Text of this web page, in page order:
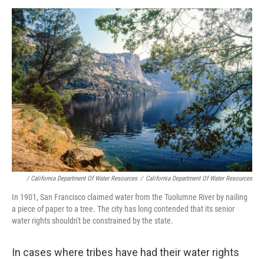
/ California Department Of Water Resources / California Department Of Water Resources
In 1901, San Francisco claimed water from the Tuolumne River by nailing
a piece of paper to a tree. The city has long contended that its senior
water rights shouldn't be constrained by the state.
In cases where tribes have had their water rights